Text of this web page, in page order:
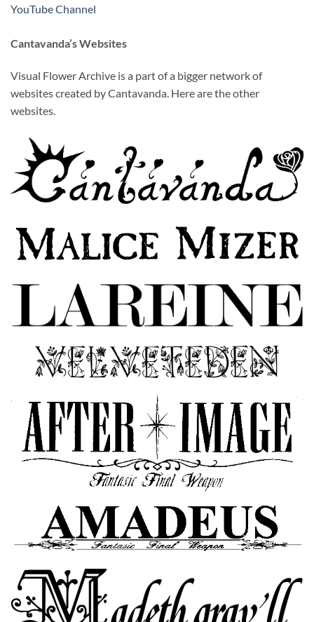
YouTube Channel
Cantavanda’s Websites
Visual Flower Archive is a part of a bigger network of
websites created by Cantavanda. Here are the other
websites.